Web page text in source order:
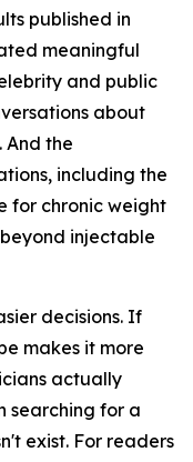
published in
meaningful
and public
about
And the
including the
for chronic weight
injectable
decisions. If
makes it more
actually
searching for a
exist. For readers